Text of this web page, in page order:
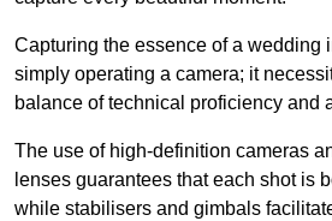
Capturing the essence of a wedding
simply operating a camera; it
balance of technical proficiency and
The use of high-definition cameras
lenses guarantees that each shot is
while stabilisers and gimbals